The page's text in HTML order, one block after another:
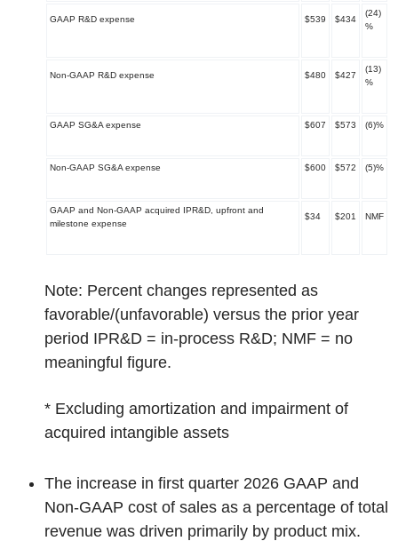
GAAP R&D expense $539 $434
(24)
%
Non-GAAP R&D expense $480 $427
(13)
%
GAAP SG&A expense $607 $573 (6)%
Non-GAAP SG&A expense $600 $572 (5)%
GAAP and Non-GAAP acquired IPR&D, upfront and
milestone expense
$34 $201 NMF
Note: Percent changes represented as
favorable/(unfavorable) versus the prior year
period IPR&D = in-process R&D; NMF = no
meaningful figure.
* Excluding amortization and impairment of
acquired intangible assets
The increase in first quarter 2026 GAAP and
Non-GAAP cost of sales as a percentage of total
revenue was driven primarily by product mix.